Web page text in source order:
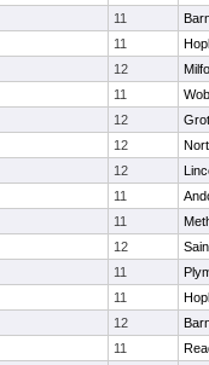
11
11
12
11
12
12
12
11
11
12
11
11
12
11